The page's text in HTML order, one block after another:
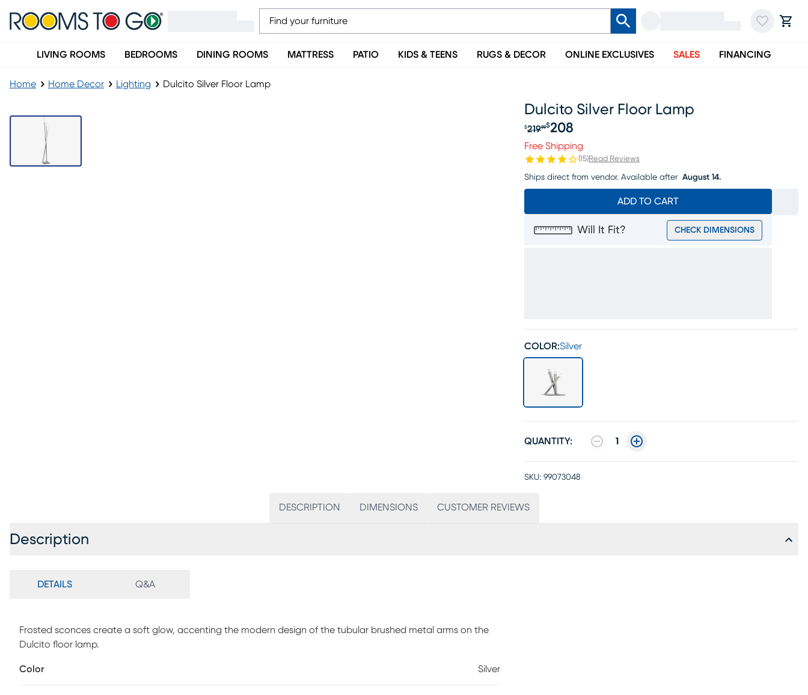
LIVING ROOMS BEDROOMS DINING ROOMS MATTRESS PATIO KIDS & TEENS RUGS & DECOR ONLINE EXCLUSIVES SALES FINANCING
Home Home Decor Lighting Dulcito Silver Floor Lamp
Dulcito Silver Floor Lamp
Original price $219.99, Sale price $208
$21999$208
Free Shipping
(15)Read Reviews
Ships direct from vendor. Available after August 14.
ADD TO CART
Will It Fit? CHECK DIMENSIONS
COLOR:Silver
QUANTITY: 1
SKU: 99073048
DESCRIPTION DIMENSIONS CUSTOMER REVIEWS
Description
DETAILS Q&A
Frosted sconces create a soft glow, accenting the modern design of the tubular brushed metal arms on the
Dulcito floor lamp.
Color Silver